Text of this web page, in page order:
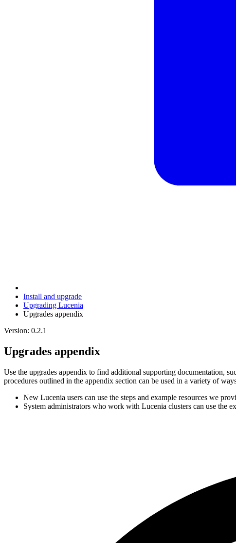
Install and upgrade
Upgrading Lucenia
Upgrades appendix
Version: 0.2.1
Upgrades appendix
Use the upgrades appendix to find additional supporting documentation,
procedures outlined in the appendix section can be used in a variety of
New Lucenia users can use the steps and example resources we
System administrators who work with Lucenia clusters can use the